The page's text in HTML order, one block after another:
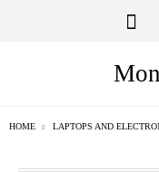
HOME LAPTOPS AND